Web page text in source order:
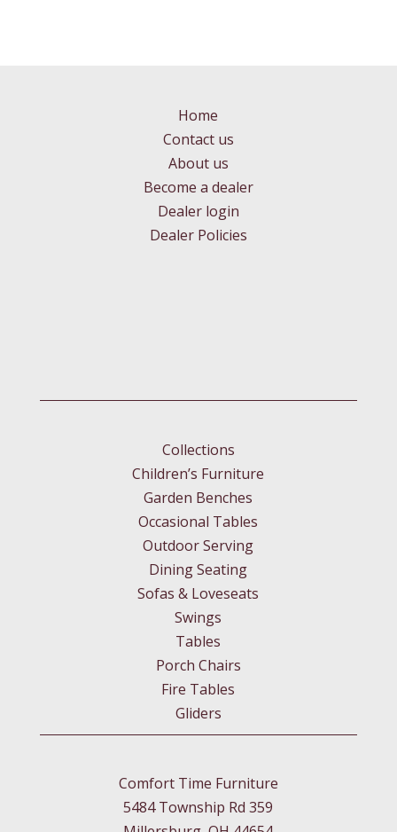
Home
Contact us
About us
Become a dealer
Dealer login
Dealer Policies
Collections
Children’s Furniture
Garden Benches
Occasional Tables
Outdoor Serving
Dining Seating
Sofas & Loveseats
Swings
Tables
Porch Chairs
Fire Tables
Gliders
Comfort Time Furniture
5484 Township Rd 359